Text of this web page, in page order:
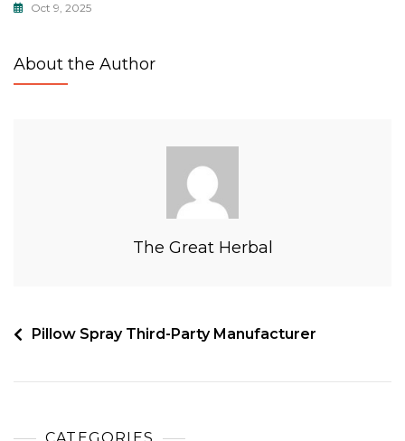
Oct 9, 2025
About the Author
The Great Herbal
Pillow Spray Third-Party Manufacturer